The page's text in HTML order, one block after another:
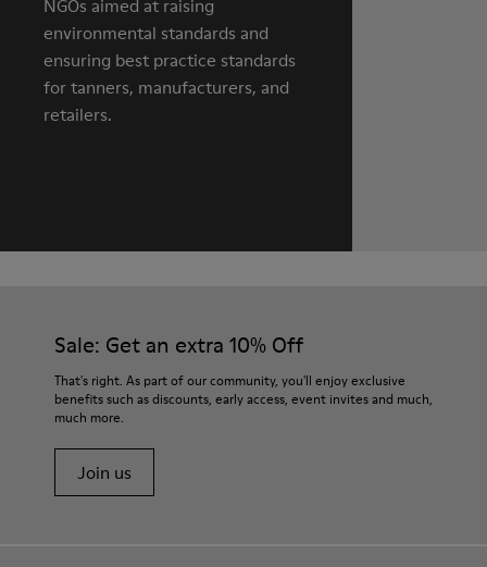
NGOs aimed at raising
environmental standards and
ensuring best practice standards
for tanners, manufacturers, and
retailers.
Sale: Get an extra 10% Off
That's right. As part of our community, you'll enjoy exclusive
benefits such as discounts, early access, event invites and much,
much more.
Join us